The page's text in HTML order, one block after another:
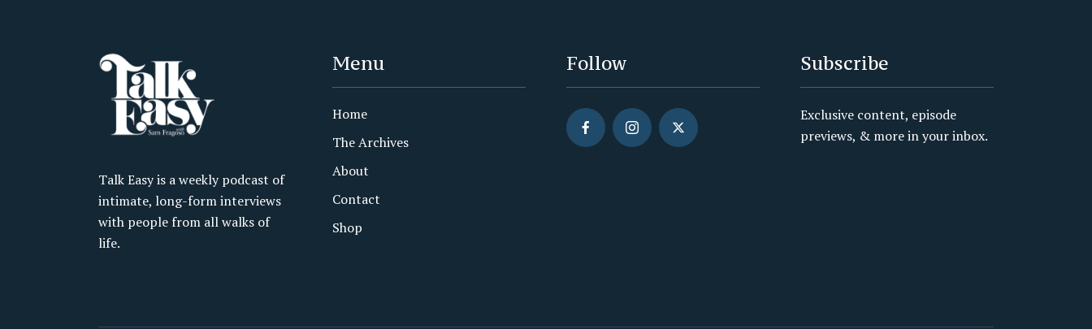
Talk Easy is a weekly podcast of
intimate, long-form interviews
with people from all walks of
life.
Menu
Home
The Archives
About
Contact
Shop
Follow Subscribe
Exclusive content, episode
previews, & more in your inbox.